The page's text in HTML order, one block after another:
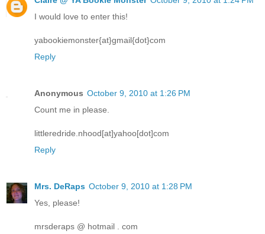
I would love to enter this!
yabookiemonster{at}gmail{dot}com
Reply
Anonymous October 9, 2010 at 1:26 PM
Count me in please.
littleredride.nhood[at]yahoo[dot]com
Reply
Mrs. DeRaps October 9, 2010 at 1:28 PM
Yes, please!
mrsderaps @ hotmail . com